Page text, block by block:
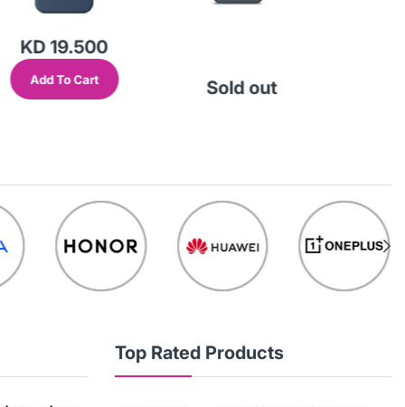
KD 19.500
Add To Cart Sold out
Top Rated Products